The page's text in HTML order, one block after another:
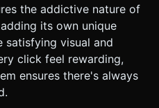
the addictive nature of
its own unique
satisfying visual and
click feel rewarding,
ensures there's always